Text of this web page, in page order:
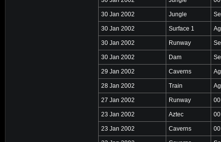
30 Jan 2002 Jungle
30 Jan 2002 Surface 1
30 Jan 2002 Runway
30 Jan 2002 Dam
29 Jan 2002 Caverns
28 Jan 2002 Train
27 Jan 2002 Runway
23 Jan 2002 Aztec
23 Jan 2002 Caverns